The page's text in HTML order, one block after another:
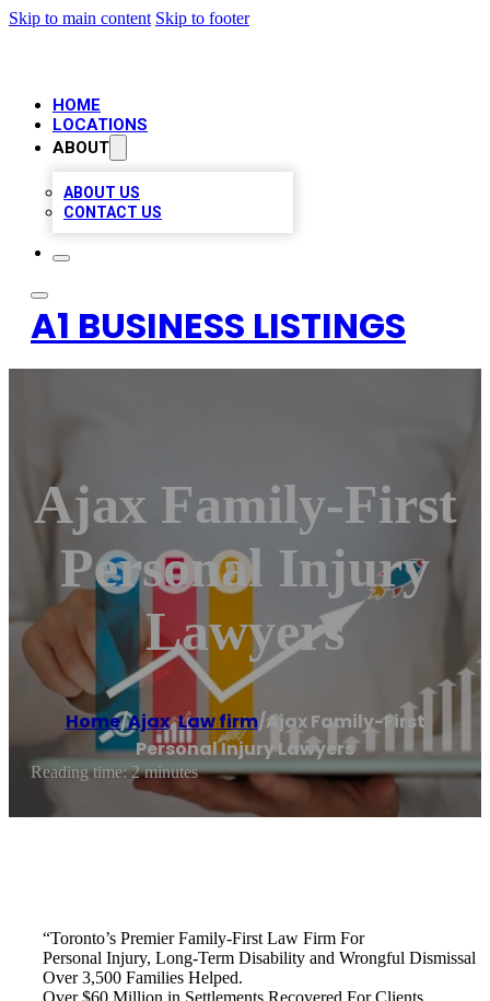
Skip to main content Skip to footer
HOME
LOCATIONS
ABOUT
ABOUT US
CONTACT US
A1 BUSINESS LISTINGS
Ajax Family-First
Personal Injury
Lawyers
Home/Ajax,Law firm/Ajax Family-First
Personal Injury Lawyers
Reading time: 2 minutes
“Toronto’s Premier Family-First Law Firm For
Personal Injury, Long-Term Disability and Wrongful Dismissal
Over 3,500 Families Helped.
Over $60 Million in Settlements Recovered For Clients